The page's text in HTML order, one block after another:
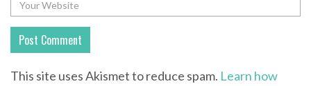
This site uses Akismet to reduce spam. Learn how